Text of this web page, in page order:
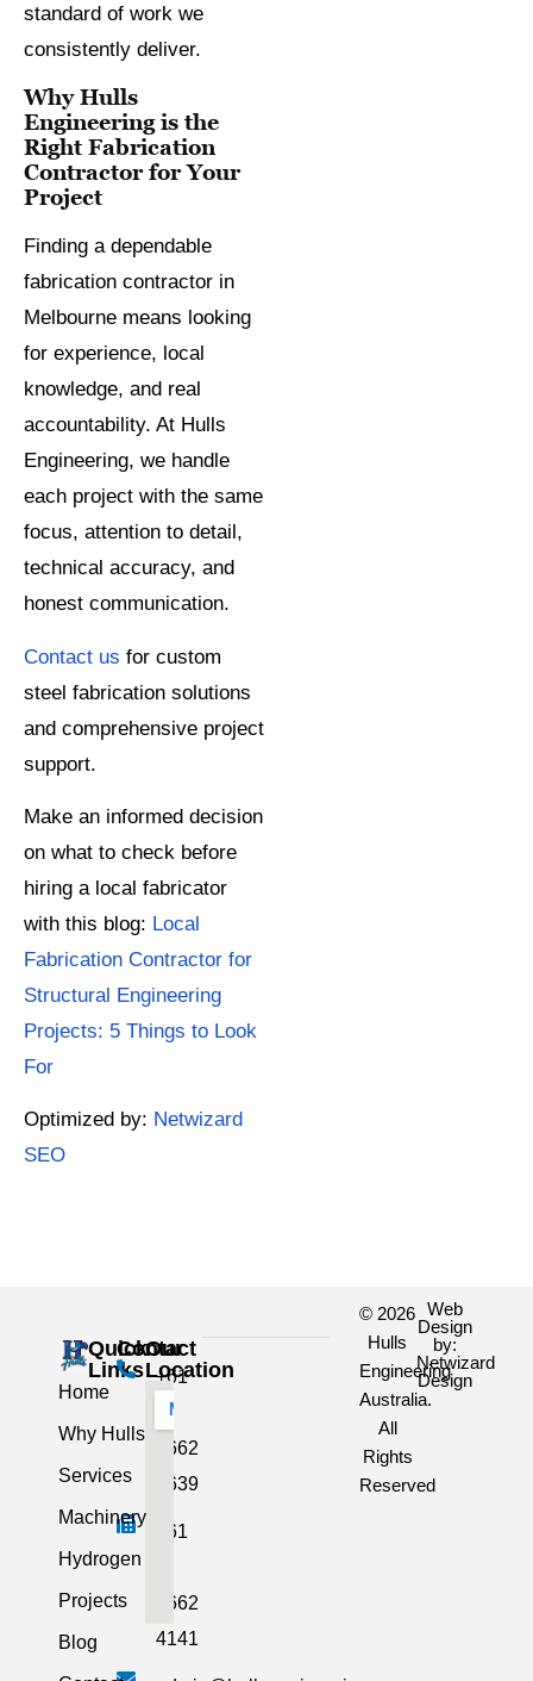
standard of work we
consistently deliver.
Why Hulls
Engineering is the
Right Fabrication
Contractor for Your
Project
Finding a dependable
fabrication contractor in
Melbourne means looking
for experience, local
knowledge, and real
accountability. At Hulls
Engineering, we handle
each project with the same
focus, attention to detail,
technical accuracy, and
honest communication.
Contact us for custom
steel fabrication solutions
and comprehensive project
support.
Make an informed decision
on what to check before
hiring a local fabricator
with this blog: Local
Fabrication Contractor for
Structural Engineering
Projects: 5 Things to Look
For
Optimized by: Netwizard
SEO
Quick
Links
Home
Why Hulls
Services
Machinery
Hydrogen
Projects
Blog
Contact
+61
5662
2639
+61
5662
4141
Our
Location
© 2026
Hulls
Engineering
Australia.
All
Rights
Reserved
Web
Design
by:
Netwizard
Design